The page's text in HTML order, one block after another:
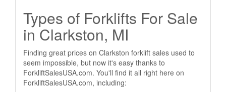
Types of Forklifts For Sale
in Clarkston, MI
Finding great prices on Clarkston forklift sales used to
seem impossible, but now it's easy thanks to
ForkliftSalesUSA.com. You'll find it all right here on
ForkliftSalesUSA.com, including: